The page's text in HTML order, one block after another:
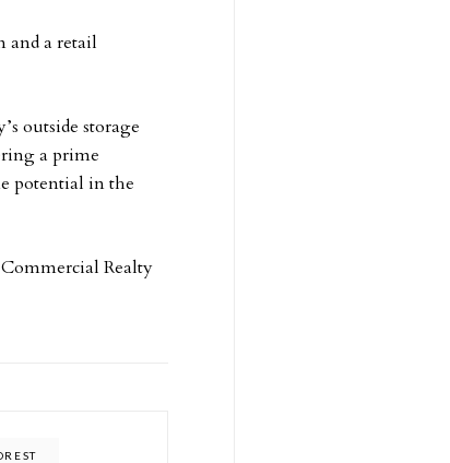
and a retail
outside storage
a prime
potential in the
Realty